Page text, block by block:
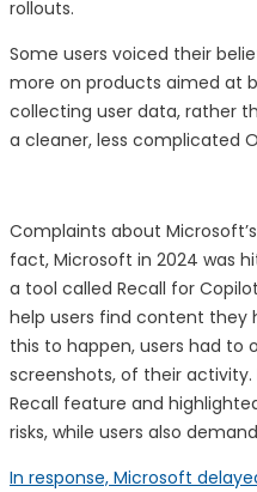
rollouts.
Some users voiced their
more on products aimed at
collecting user data, rather
a cleaner, less complicated
Complaints about
fact, Microsoft in 2024 was
a tool called Recall for
help users find content they
this to happen, users had to
screenshots, of their
Recall feature and
risks, while users also
In response, Microsoft